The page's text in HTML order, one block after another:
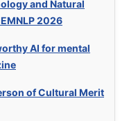
and Natural
2026
AI for mental
of Cultural Merit